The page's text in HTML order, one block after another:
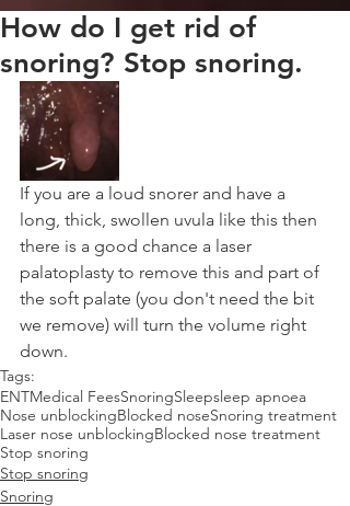
How do I get rid of
snoring? Stop snoring.
If you are a loud snorer and have a
long, thick, swollen uvula like this then
there is a good chance a laser
palatoplasty to remove this and part of
the soft palate (you don't need the bit
we remove) will turn the volume right
down.
Tags:
ENTMedical FeesSnoringSleepsleep apnoea
Nose unblockingBlocked noseSnoring treatment
Laser nose unblockingBlocked nose treatment
Stop snoring
Stop snoring
Snoring